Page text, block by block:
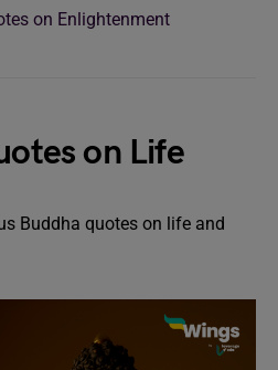
on Enlightenment
on Life
Buddha quotes on life and